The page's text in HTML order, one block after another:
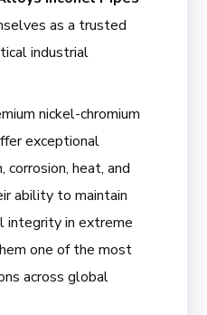
as a trusted
industrial
nickel-chromium
exceptional
heat, and
ability to maintain
integrity in extreme
one of the most
across global